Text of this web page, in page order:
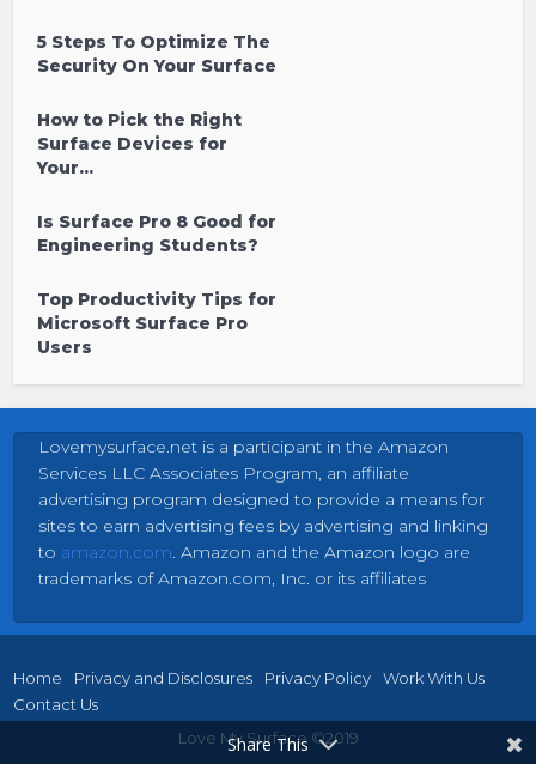
5 Steps To Optimize The
Security On Your Surface
How to Pick the Right
Surface Devices for
Your...
Is Surface Pro 8 Good for
Engineering Students?
Top Productivity Tips for
Microsoft Surface Pro
Users
Lovemysurface.net is a participant in the Amazon
Services LLC Associates Program, an affiliate
advertising program designed to provide a means for
sites to earn advertising fees by advertising and linking
to amazon.com. Amazon and the Amazon logo are
trademarks of Amazon.com, Inc. or its affiliates
Home Privacy and Disclosures Privacy Policy
Work With Us
Contact Us
Love My Surface ©2019
Share This